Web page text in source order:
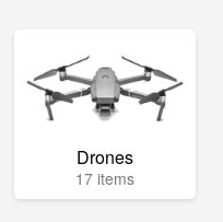
Drones
17 items